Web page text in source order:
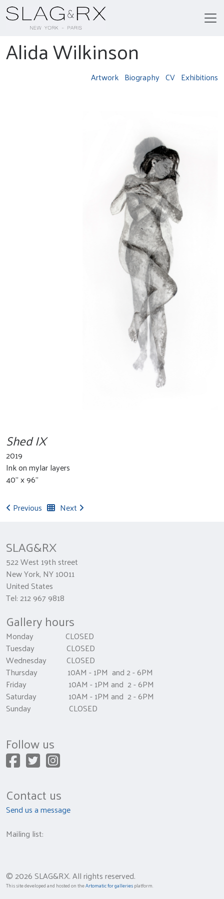
Alida Wilkinson
Artwork Biography CV Exhibitions
Shed IX
2019
Ink on mylar layers
40" x 96"
Previous
Next
SLAG&RX
522 West 19th street
New York, NY 10011
United States
Tel: 212 967 9818
Gallery hours
Monday CLOSED
Tuesday CLOSED
Wednesday CLOSED
Thursday 10AM - 1PM and 2 - 6PM
Friday 10AM - 1PM and 2 - 6PM
Saturday 10AM - 1PM and 2 - 6PM
Sunday CLOSED
Follow us
Contact us
Send us a message
Mailing list:
© 2026 SLAG&RX. All rights reserved.
This site developed and hosted on theArtomatic for galleriesplatform.